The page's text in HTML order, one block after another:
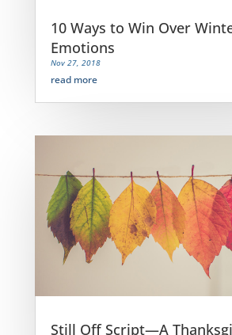
10 Ways to Win Over
Emotions
Nov 27, 2018
read more
Still Off Script—A